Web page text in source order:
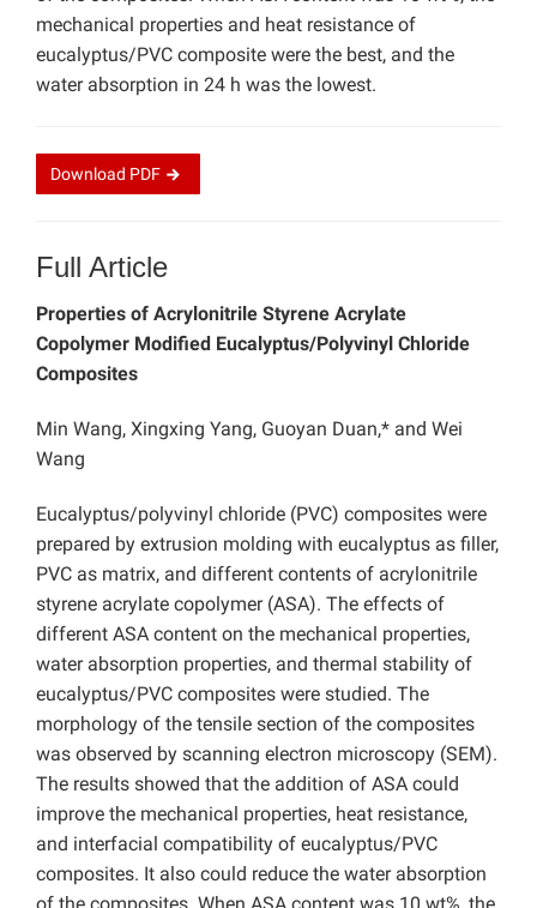
mechanical properties and heat resistance of
eucalyptus/PVC composite were the best, and the
water absorption in 24 h was the lowest.
Download PDF
Full Article
Properties of Acrylonitrile Styrene Acrylate
Copolymer Modified Eucalyptus/Polyvinyl Chloride
Composites
Min Wang, Xingxing Yang, Guoyan Duan,* and Wei
Wang
Eucalyptus/polyvinyl chloride (PVC) composites were
prepared by extrusion molding with eucalyptus as filler,
PVC as matrix, and different contents of acrylonitrile
styrene acrylate copolymer (ASA). The effects of
different ASA content on the mechanical properties,
water absorption properties, and thermal stability of
eucalyptus/PVC composites were studied. The
morphology of the tensile section of the composites
was observed by scanning electron microscopy (SEM).
The results showed that the addition of ASA could
improve the mechanical properties, heat resistance,
and interfacial compatibility of eucalyptus/PVC
composites. It also could reduce the water absorption